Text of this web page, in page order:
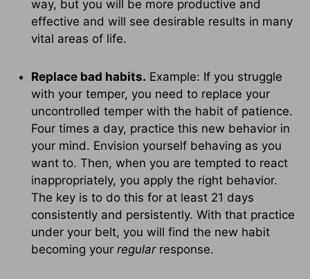
way, but you will be more productive and
effective and will see desirable results in many
vital areas of life.
Replace bad habits. Example: If you struggle
with your temper, you need to replace your
uncontrolled temper with the habit of patience.
Four times a day, practice this new behavior in
your mind. Envision yourself behaving as you
want to. Then, when you are tempted to react
inappropriately, you apply the right behavior.
The key is to do this for at least 21 days
consistently and persistently. With that practice
under your belt, you will find the new habit
becoming your regularresponse.